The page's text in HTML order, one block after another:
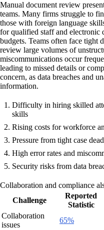
Manual document review
teams. Many firms struggle to
those with foreign language
for qualified staff and electronic
budgets. Teams often face tight
review large volumes of
miscommunications occur
leading to missed details or
concern, as data breaches and
information.
Difficulty in hiring skilled
skills
Rising costs for workforce
Pressure from tight case
High error rates and
Security risks from data
Collaboration and compliance
Challenge
Reported
Statistic
Collaboration
issues
65%